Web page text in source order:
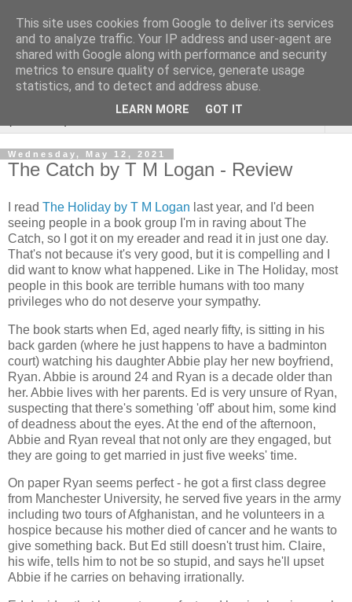
Rebecca McCormick's
authorial blog
Wednesday, May 12, 2021
The Catch by T M Logan - Review
I read The Holiday by T M Logan last year, and I'd been
seeing people in a book group I'm in raving about The
Catch, so I got it on my ereader and read it in just one day.
That's not because it's very good, but it is compelling and I
did want to know what happened. Like in The Holiday, most
people in this book are terrible humans with too many
privileges who do not deserve your sympathy.
The book starts when Ed, aged nearly fifty, is sitting in his
back garden (where he just happens to have a badminton
court) watching his daughter Abbie play her new boyfriend,
Ryan. Abbie is around 24 and Ryan is a decade older than
her. Abbie lives with her parents. Ed is very unsure of Ryan,
suspecting that there's something 'off' about him, some kind
of deadness about the eyes. At the end of the afternoon,
Abbie and Ryan reveal that not only are they engaged, but
they are going to get married in just five weeks' time.
On paper Ryan seems perfect - he got a first class degree
from Manchester University, he served five years in the army
including two tours of Afghanistan, and he volunteers in a
hospice because his mother died of cancer and he wants to
give something back. But Ed still doesn't trust him. Claire,
his wife, tells him to not be so stupid, and says he'll upset
Abbie if he carries on behaving irrationally.
This site uses cookies from Google to deliver its services
and to analyze traffic. Your IP address and user-agent are
shared with Google along with performance and security
metrics to ensure quality of service, generate usage
statistics, and to detect and address abuse.
LEARN MORE GOT IT